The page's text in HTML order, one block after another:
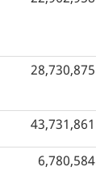
28,730,875
43,731,861
6,780,584